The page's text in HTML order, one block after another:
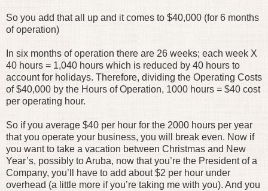
So you add that all up and it comes to $40,000 (for 6 months
of operation)
In six months of operation there are 26 weeks; each week X
40 hours = 1,040 hours which is reduced by 40 hours to
account for holidays. Therefore, dividing the Operating Costs
of $40,000 by the Hours of Operation, 1000 hours = $40 cost
per operating hour.
So if you average $40 per hour for the 2000 hours per year
that you operate your business, you will break even. Now if
you want to take a vacation between Christmas and New
Year’s, possibly to Aruba, now that you’re the President of a
Company, you’ll have to add about $2 per hour under
overhead (a little more if you’re taking me with you). And you